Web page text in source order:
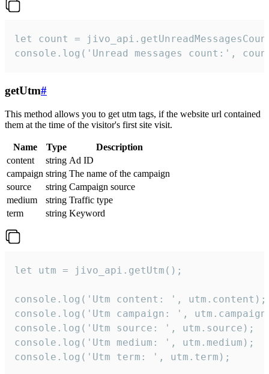
let count =
console.log('Unread messages count:',
getUtm#
This method allows you to get utm tags, if the website url contained
them at the time of the visitor's first site visit.
Name Type
Description
content
string Ad ID
campaign string The name of the campaign
source
string Campaign source
medium
string Traffic type
term
string Keyword
let utm = jivo_api.getUtm();
console.log('Utm content: ', utm.content);
console.log('Utm campaign: ',
console.log('Utm source: ', utm.source);
console.log('Utm medium: ', utm.medium);
console.log('Utm term: ', utm.term);